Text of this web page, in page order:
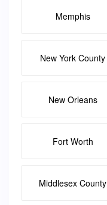
Memphis
New York County
New Orleans
Fort Worth
Middlesex County